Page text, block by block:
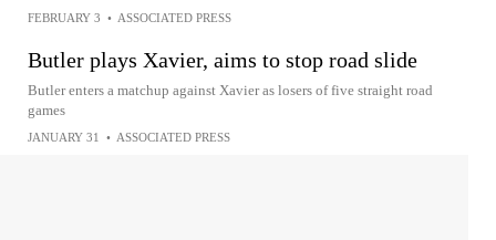
FEBRUARY 3 • ASSOCIATED PRESS
Butler plays Xavier, aims to stop road slide
Butler enters a matchup against Xavier as losers of five straight road
games
JANUARY 31 • ASSOCIATED PRESS